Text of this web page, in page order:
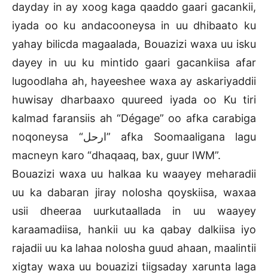
dayday in ay xoog kaga qaaddo gaari gacankii,
iyada oo ku andacooneysa in uu dhibaato ku
yahay bilicda magaalada, Bouazizi waxa uu isku
dayey in uu ku mintido gaari gacankiisa afar
lugoodlaha ah, hayeeshee waxa ay askariyaddii
huwisay dharbaaxo quureed iyada oo Ku tiri
kalmad faransiis ah “Dégage” oo afka carabiga
noqoneysa “ارحل” afka Soomaaligana lagu
macneyn karo “dhaqaaq, bax, guur IWM”.
Bouazizi waxa uu halkaa ku waayey meharadii
uu ka dabaran jiray nolosha qoyskiisa, waxaa
usii dheeraa uurkutaallada in uu waayey
karaamadiisa, hankii uu ka qabay dalkiisa iyo
rajadii uu ka lahaa nolosha guud ahaan, maalintii
xigtay waxa uu bouazizi tiigsaday xarunta laga